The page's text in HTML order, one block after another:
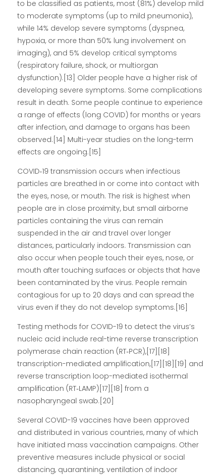
to be classified as patients, most (81%) develop mild
to moderate symptoms (up to mild pneumonia),
while 14% develop severe symptoms (dyspnea,
hypoxia, or more than 50% lung involvement on
imaging), and 5% develop critical symptoms
(respiratory failure, shock, or multiorgan
dysfunction).[13] Older people have a higher risk of
developing severe symptoms. Some complications
result in death. Some people continue to experience
a range of effects (long COVID) for months or years
after infection, and damage to organs has been
observed.[14] Multi-year studies on the long-term
effects are ongoing.[15]
COVID‑19 transmission occurs when infectious
particles are breathed in or come into contact with
the eyes, nose, or mouth. The risk is highest when
people are in close proximity, but small airborne
particles containing the virus can remain
suspended in the air and travel over longer
distances, particularly indoors. Transmission can
also occur when people touch their eyes, nose, or
mouth after touching surfaces or objects that have
been contaminated by the virus. People remain
contagious for up to 20 days and can spread the
virus even if they do not develop symptoms.[16]
Testing methods for COVID-19 to detect the virus’s
nucleic acid include real-time reverse transcription
polymerase chain reaction (RT‑PCR),[17][18]
transcription-mediated amplification,[17][18][19] and
reverse transcription loop-mediated isothermal
amplification (RT‑LAMP)[17][18] from a
nasopharyngeal swab.[20]
Several COVID-19 vaccines have been approved
and distributed in various countries, many of which
have initiated mass vaccination campaigns. Other
preventive measures include physical or social
distancing, quarantining, ventilation of indoor